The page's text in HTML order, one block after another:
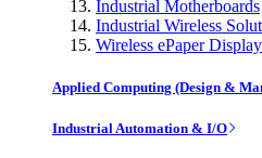
Industrial Motherboards
Industrial Wireless
Wireless ePaper
Applied Computing (Design &
Industrial Automation & I/O